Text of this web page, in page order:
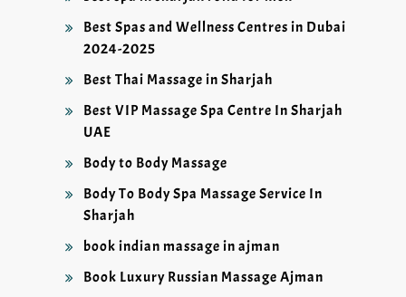
Best Spas and Wellness Centres in Dubai
2024-2025
Best Thai Massage in Sharjah
Best VIP Massage Spa Centre In Sharjah
UAE
Body to Body Massage
Body To Body Spa Massage Service In
Sharjah
book indian massage in ajman
Book Luxury Russian Massage Ajman